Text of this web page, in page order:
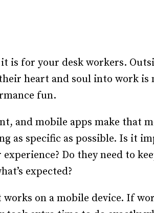
is for your desk workers.
heart and soul into work is
fun.
and mobile apps make that
as specific as possible. Is it
Do they need to
expected?
on a mobile device. If